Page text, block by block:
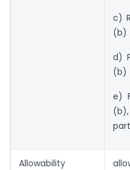
c)
(b)
d)
(b)
e)
Allowability